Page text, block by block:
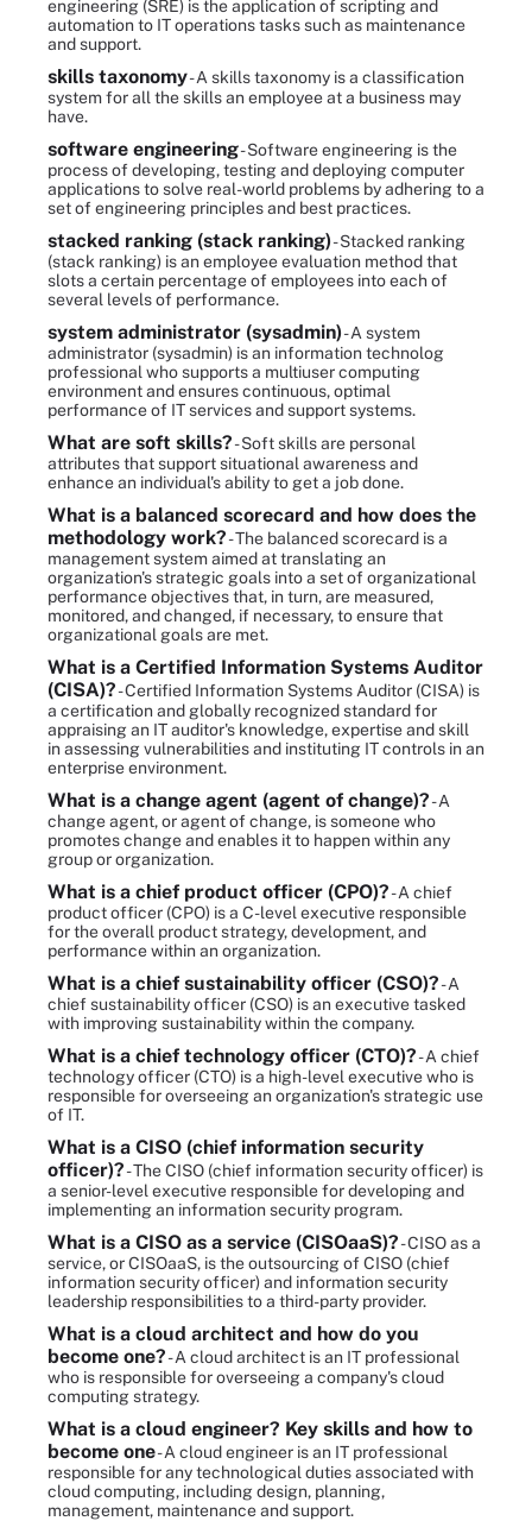
engineering (SRE) is the application of scripting and
automation to IT operations tasks such as maintenance
and support.
skills taxonomy- A skills taxonomy is a classification
system for all the skills an employee at a business may
have.
software engineering- Software engineering is the
process of developing, testing and deploying computer
applications to solve real-world problems by adhering to a
set of engineering principles and best practices.
stacked ranking (stack ranking)- Stacked ranking
(stack ranking) is an employee evaluation method that
slots a certain percentage of employees into each of
several levels of performance.
system administrator (sysadmin)- A system
administrator (sysadmin) is an information technolog
professional who supports a multiuser computing
environment and ensures continuous, optimal
performance of IT services and support systems.
What are soft skills?- Soft skills are personal
attributes that support situational awareness and
enhance an individual's ability to get a job done.
What is a balanced scorecard and how does the
methodology work?- The balanced scorecard is a
management system aimed at translating an
organization's strategic goals into a set of organizational
performance objectives that, in turn, are measured,
monitored, and changed, if necessary, to ensure that
organizational goals are met.
What is a Certified Information Systems Auditor
(CISA)?- Certified Information Systems Auditor (CISA) is
a certification and globally recognized standard for
appraising an IT auditor's knowledge, expertise and skill
in assessing vulnerabilities and instituting IT controls in an
enterprise environment.
What is a change agent (agent of change)?- A
change agent, or agent of change, is someone who
promotes change and enables it to happen within any
group or organization.
What is a chief product officer (CPO)?- A chief
product officer (CPO) is a C-level executive responsible
for the overall product strategy, development, and
performance within an organization.
What is a chief sustainability officer (CSO)?- A
chief sustainability officer (CSO) is an executive tasked
with improving sustainability within the company.
What is a chief technology officer (CTO)?- A chief
technology officer (CTO) is a high-level executive who is
responsible for overseeing an organization's strategic use
of IT.
What is a CISO (chief information security
officer)?- The CISO (chief information security officer) is
a senior-level executive responsible for developing and
implementing an information security program.
What is a CISO as a service (CISOaaS)?- CISO as a
service, or CISOaaS, is the outsourcing of CISO (chief
information security officer) and information security
leadership responsibilities to a third-party provider.
What is a cloud architect and how do you
become one?- A cloud architect is an IT professional
who is responsible for overseeing a company's cloud
computing strategy.
What is a cloud engineer? Key skills and how to
become one- A cloud engineer is an IT professional
responsible for any technological duties associated with
cloud computing, including design, planning,
management, maintenance and support.